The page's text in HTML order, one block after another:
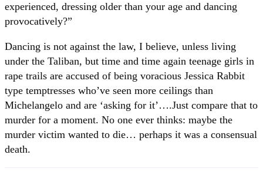
experienced, dressing older than your age and dancing
provocatively?”
Dancing is not against the law, I believe, unless living
under the Taliban, but time and time again teenage girls in
rape trails are accused of being voracious Jessica Rabbit
type temptresses who’ve seen more ceilings than
Michelangelo and are ‘asking for it’….Just compare that to
murder for a moment. No one ever thinks: maybe the
murder victim wanted to die… perhaps it was a consensual
death.